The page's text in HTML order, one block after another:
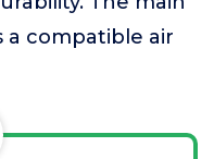
compatible air